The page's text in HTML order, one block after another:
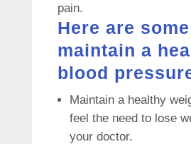
pain.
Here are
maintain a
blood
Maintain a healthy
feel the need to lose
your doctor.